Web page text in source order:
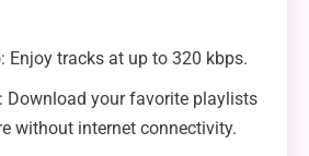
Enjoy tracks at up to 320 kbps.
Download your favorite playlists
without internet connectivity.